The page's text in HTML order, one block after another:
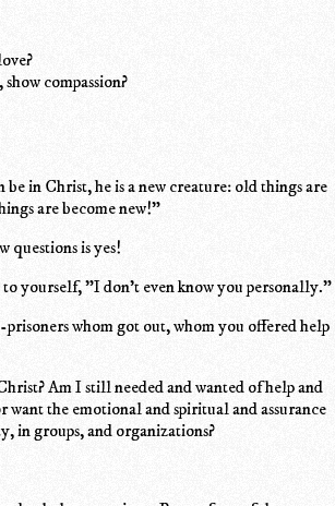
compassion?
in Christ, he is a new creature: old things are
are become new!"
questions is yes!
to yourself, "I don't even know you personally."
whom got out, whom you offered help
Am I still needed and wanted of help and
want the emotional and spiritual and assurance
in groups, and organizations?